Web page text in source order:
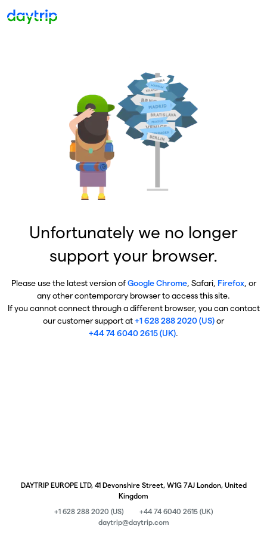
Unfortunately we no longer
support your browser.
Please use the latest version ofGoogle Chrome, Safari, Firefox, or
any other contemporary browser to access this site.
If you cannot connect through a different browser, you can contact
our customer support at+1 628 288 2020 (US)or
+44 74 6040 2615 (UK).
DAYTRIP EUROPE LTD, 41 Devonshire Street, W1G 7AJ London, United
Kingdom
+1 628 288 2020 (US)
+44 74 6040 2615 (UK)
daytrip@daytrip.com